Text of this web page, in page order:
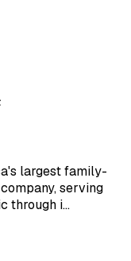
largest family-
serving
through i…